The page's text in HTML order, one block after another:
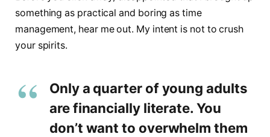
something as practical and boring as time
management, hear me out. My intent is not to crush
your spirits.
Only a quarter of young adults
are financially literate. You
don’t want to overwhelm them